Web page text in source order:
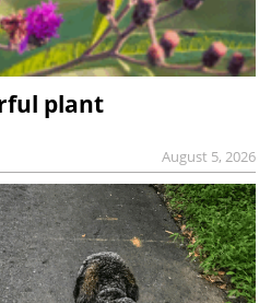
plant
August 5, 2026